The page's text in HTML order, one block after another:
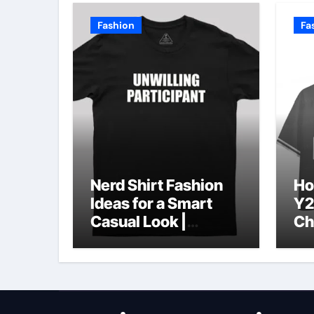
Fashion
Nerd Shirt Fashion
Ideas for a Smart
Casual Look |
Geeksoutfit